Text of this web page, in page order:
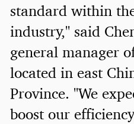
standard within
industry," said
general manager
located in east
Province. "We
boost our